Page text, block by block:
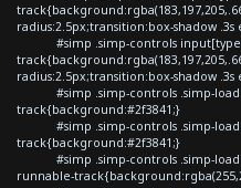
radius:2.5px;transition:box-shadow
#simp .simp-controls
radius:2.5px;transition:box-shadow
#simp .simp-controls .simp-load
track{background:#2f3841;}
#simp .simp-controls .simp-load
track{background:#2f3841;}
#simp .simp-controls .simp-
runnable-